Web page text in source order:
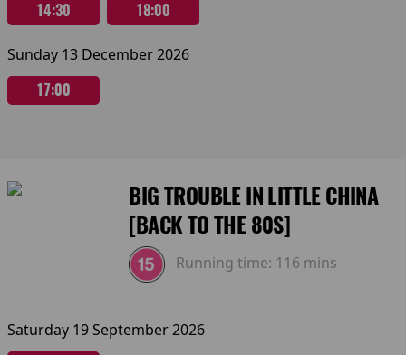
14:30 18:00
Sunday 13 December 2026
17:00
BIG TROUBLE IN LITTLE CHINA
[BACK TO THE 80S]
Running time: 116 mins
Saturday 19 September 2026